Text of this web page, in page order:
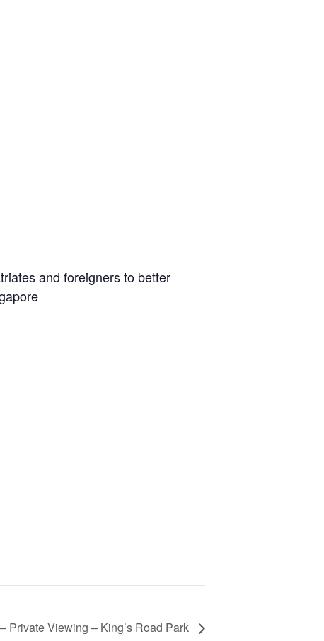
and foreigners to better
Private Viewing – King’s Road Park